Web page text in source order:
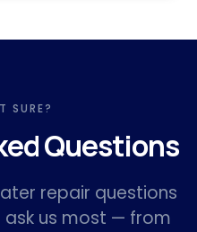
SURE?
Questions
repair questions
ask us most — from